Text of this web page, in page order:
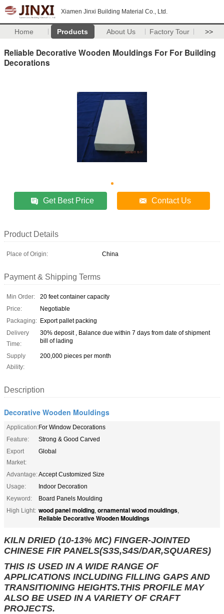
Xiamen Jinxi Building Material Co., Ltd.
Home Products About Us Factory Tour >>
Reliable Decorative Wooden Mouldings For For Building
Decorations
Get Best Price Contact Us
Product Details
Place of Origin: China
Payment & Shipping Terms
Min Order:
20 feet container capacity
Price:
Negotiable
Packaging: Export pallet packing
Delivery
Time:
30% deposit , Balance due within 7 days from date of shipment
bill of lading
Supply
Ability:
200,000 pieces per month
Description
Decorative Wooden Mouldings
Application:For Window Decorations
Feature:
Strong & Good Carved
Export
Market:
Global
Advantage:Accept Customized Size
Usage:
Indoor Decoration
Keyword:
Board Panels Moulding
High Light: wood panel molding, ornamental wood mouldings,
Reliable Decorative Wooden Mouldings
KILN DRIED (10-13% MC) FINGER-JOINTED
CHINESE FIR PANELS(S3S,S4S/DAR,SQUARES)
THIS IS USED IN A WIDE RANGE OF
APPLICATIONS INCLUDING FILLING GAPS AND
TRANSITIONING HEIGHTS.THIS PROFILE MAY
ALSO BE USED IN A VARIETY OF CRAFT
PROJECTS.